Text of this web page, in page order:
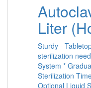
Liter
Sturdy -
sterilization
System *
Sterilization
Optional Liquid